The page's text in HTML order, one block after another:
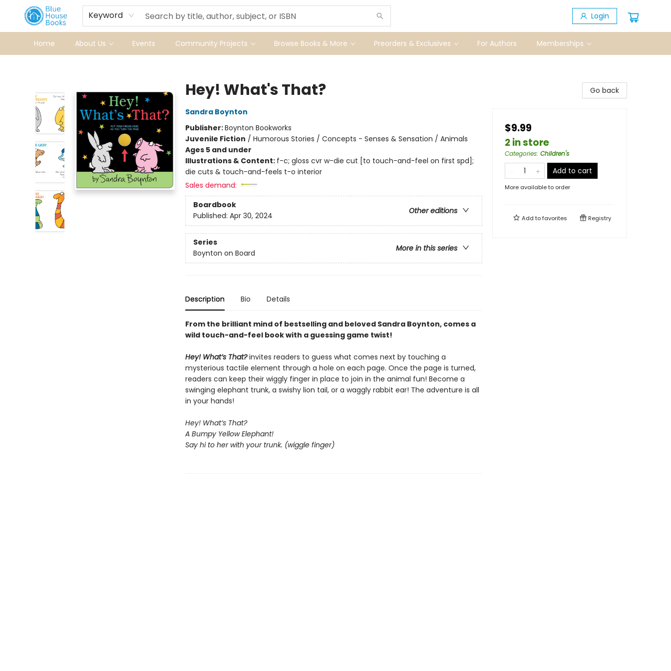
Keyword Login
Home About Us Events Community Projects Browse Books & More Preorders & Exclusives For Authors Memberships
Hey! What's That?
Sandra Boynton
Publisher:Boynton Bookworks
Juvenile Fiction / Humorous Stories / Concepts - Senses & Sensation / Animals
Ages 5 and under
Illustrations & Content: f-c; gloss cvr w-die cut [to touch-and-feel on first spd];
die cuts & touch-and-feels t-o interior
Sales demand:
Boardbook
Other editions
Published: Apr 30, 2024
Series
More in this series
Boynton on Board
Description Bio Details
From the brilliant mind of bestselling and beloved Sandra Boynton, comes a
wild touch-and-feel book with a guessing game twist!
Hey! What’s That?invites readers to guess what comes next by touching a
mysterious tactile element through a hole on each page. Once the page is turned,
readers can keep their wiggly finger in place to join in the animal fun! Become a
swinging elephant trunk, a swishy lion tail, or a waggly rabbit ear! The adventure is all
in your hands!
Hey! What’s That?
A Bumpy Yellow Elephant!
Say hi to her with your trunk. (wiggle finger)
Go back
$9.99
2 in store
Categories: Children's
Add to cart
More available to order
Add tofavorites Registry